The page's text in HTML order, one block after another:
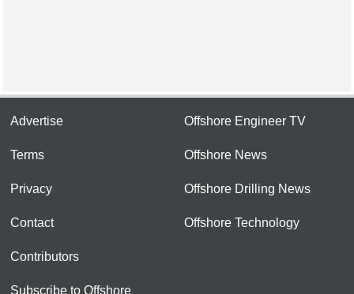
Advertise
Terms
Privacy
Contact
Contributors
Subscribe to Offshore
Offshore Engineer TV
Offshore News
Offshore Drilling News
Offshore Technology